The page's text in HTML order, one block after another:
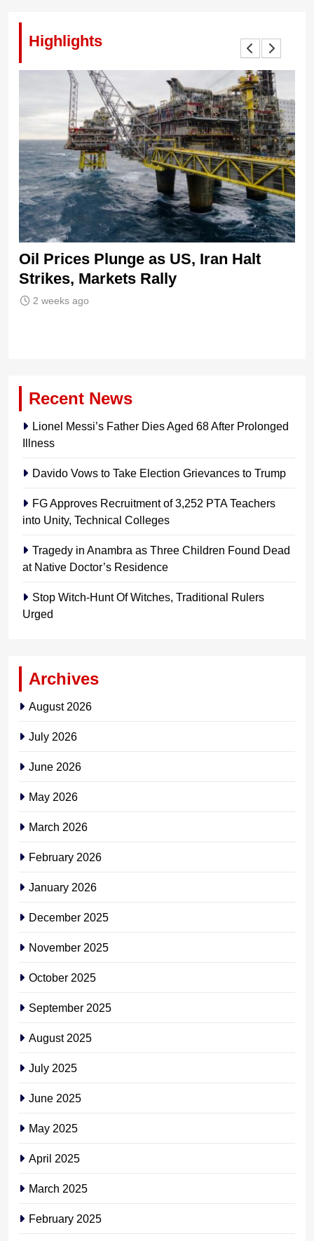
Highlights
Oil Prices Plunge as US, Iran Halt
Strikes, Markets Rally
2 weeks ago
Recent News
Lionel Messi’s Father Dies Aged 68 After Prolonged
Illness
Davido Vows to Take Election Grievances to Trump
FG Approves Recruitment of 3,252 PTA Teachers
into Unity, Technical Colleges
Tragedy in Anambra as Three Children Found Dead
at Native Doctor’s Residence
Stop Witch-Hunt Of Witches, Traditional Rulers
Urged
Archives
August 2026
July 2026
June 2026
May 2026
March 2026
February 2026
January 2026
December 2025
November 2025
October 2025
September 2025
August 2025
July 2025
June 2025
May 2025
April 2025
March 2025
February 2025